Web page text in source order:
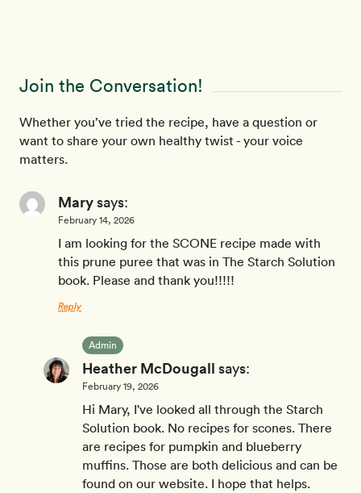
Join the Conversation!
Whether you’ve tried the recipe, have a question or
want to share your own healthy twist - your voice
matters.
Marysays:
February 14, 2026
I am looking for the SCONE recipe made with
this prune puree that was in The Starch Solution
book. Please and thank you!!!!!
Reply
Admin
Heather McDougall says:
February 19, 2026
Hi Mary, I've looked all through the Starch
Solution book. No recipes for scones. There
are recipes for pumpkin and blueberry
muffins. Those are both delicious and can be
found on our website. I hope that helps.